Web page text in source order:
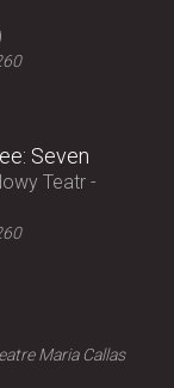
Seven
Teatr -
Maria Callas